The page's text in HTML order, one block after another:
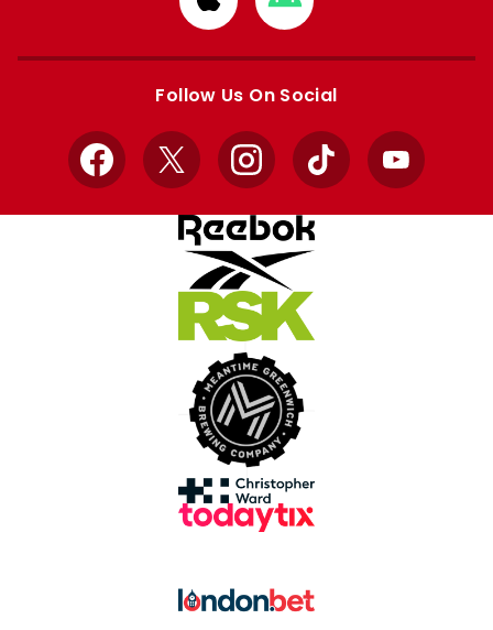
from
Apple
from
Google
Follow Us On Social
Facebook
X InstagramTikTok YouTube